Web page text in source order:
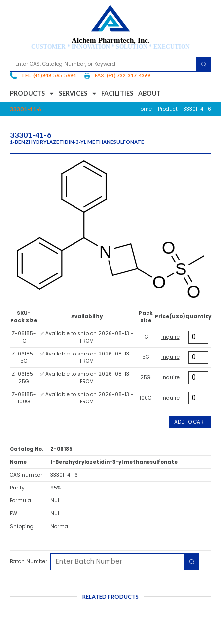
Alchem Pharmtech, Inc.
CUSTOMER * INNOVATION * SOLUTION * EXECUTION
TEL: (+1)848-565-5694 FAX: (+1) 732-317-4369
PRODUCTS SERVICES FACILITIES ABOUT
33301-41-6 Home - Product - 33301-41-6
33301-41-6
1-BENZHYDRYLAZETIDIN-3-YL METHANESULFONATE
SKU-
Pack Size
Availability
Pack
Size
Price(USD)Quantity
Z-06185-
1G
✅ Available to ship on 2026-08-13 -
FROM
1G Inquire
Z-06185-
5G
✅ Available to ship on 2026-08-13 -
FROM
5G Inquire
Z-06185-
25G
✅ Available to ship on 2026-08-13 -
FROM
25G Inquire
Z-06185-
100G
✅ Available to ship on 2026-08-13 -
FROM
100G Inquire
ADD TO CART
Catalog No.
Z-06185
Name
1-Benzhydrylazetidin-3-yl methanesulfonate
CAS number
33301-41-6
Purity
95%
Formula
NULL
FW
NULL
Shipping
Normal
Batch Number
RELATED PRODUCTS